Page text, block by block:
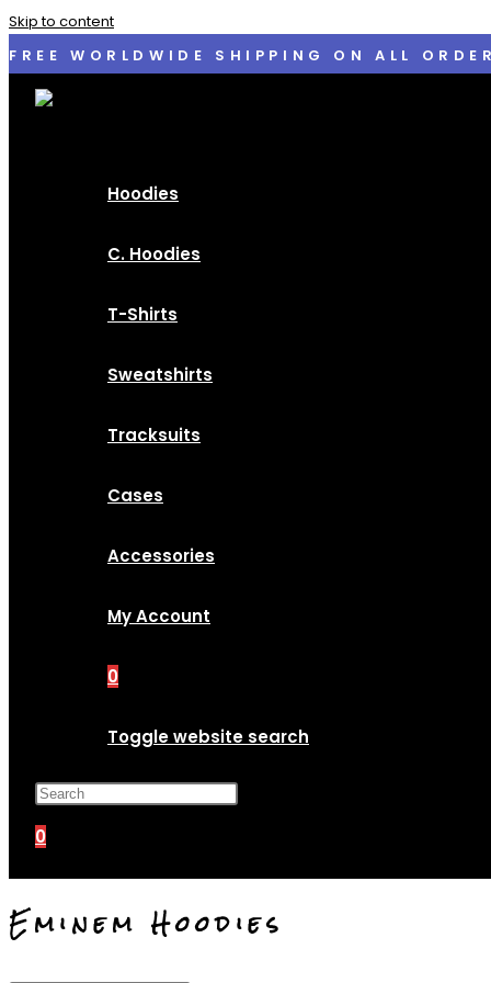
Skip to content
FREE WORLDWIDE SHIPPING ON ALL
Hoodies
C. Hoodies
T-Shirts
Sweatshirts
Tracksuits
Cases
Accessories
My Account
0
Toggle website search
0
Eminem Hoodies